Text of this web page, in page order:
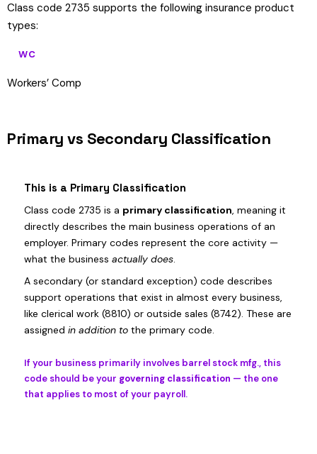
Class code 2735 supports the following insurance product
types:
WC
Workers’ Comp
Primary vs Secondary Classification
This is a Primary Classification
Class code 2735 is a primary classification, meaning it
directly describes the main business operations of an
employer. Primary codes represent the core activity —
what the business actually does.
A secondary (or standard exception) code describes
support operations that exist in almost every business,
like clerical work (8810) or outside sales (8742). These are
assigned in addition to the primary code.
If your business primarily involves barrel stock mfg., this
code should be your governing classification — the one
that applies to most of your payroll.